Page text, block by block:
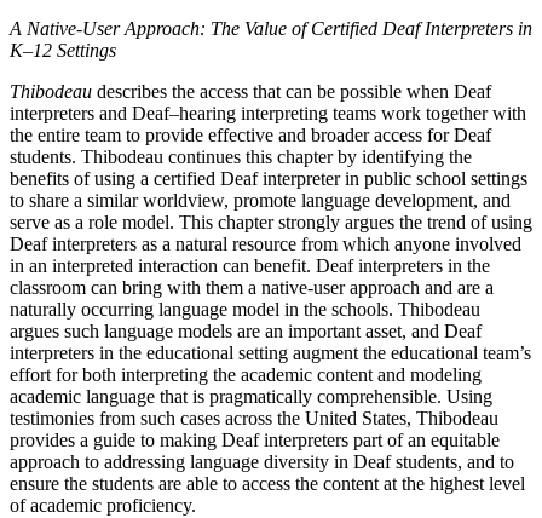
A Native-User Approach: The Value of Certified Deaf Interpreters in
K–12 Settings
Thibodeau describes the access that can be possible when Deaf
interpreters and Deaf–hearing interpreting teams work together with
the entire team to provide effective and broader access for Deaf
students. Thibodeau continues this chapter by identifying the
benefits of using a certified Deaf interpreter in public school settings
to share a similar worldview, promote language development, and
serve as a role model. This chapter strongly argues the trend of using
Deaf interpreters as a natural resource from which anyone involved
in an interpreted interaction can benefit. Deaf interpreters in the
classroom can bring with them a native-user approach and are a
naturally occurring language model in the schools. Thibodeau
argues such language models are an important asset, and Deaf
interpreters in the educational setting augment the educational team’s
effort for both interpreting the academic content and modeling
academic language that is pragmatically comprehensible. Using
testimonies from such cases across the United States, Thibodeau
provides a guide to making Deaf interpreters part of an equitable
approach to addressing language diversity in Deaf students, and to
ensure the students are able to access the content at the highest level
of academic proficiency.